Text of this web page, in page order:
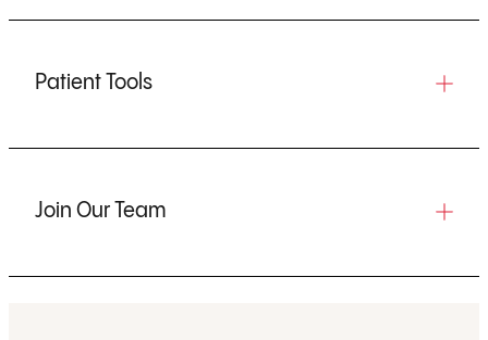
Patient Tools
Join Our Team